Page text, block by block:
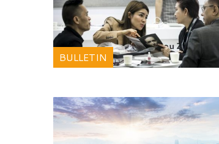
BULLETIN